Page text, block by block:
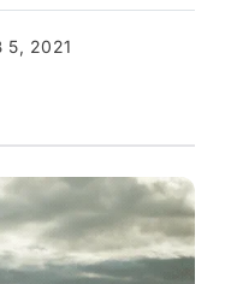
5, 2021